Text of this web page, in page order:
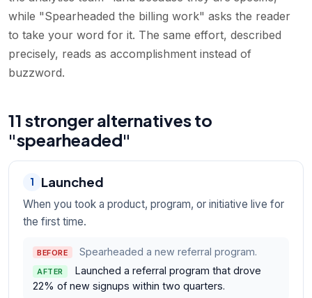
while "Spearheaded the billing work" asks the reader
to take your word for it. The same effort, described
precisely, reads as accomplishment instead of
buzzword.
11 stronger alternatives to
"spearheaded"
1 Launched
When you took a product, program, or initiative live for
the first time.
BEFORE Spearheaded a new referral program.
AFTER
Launched a referral program that drove
22% of new signups within two quarters.